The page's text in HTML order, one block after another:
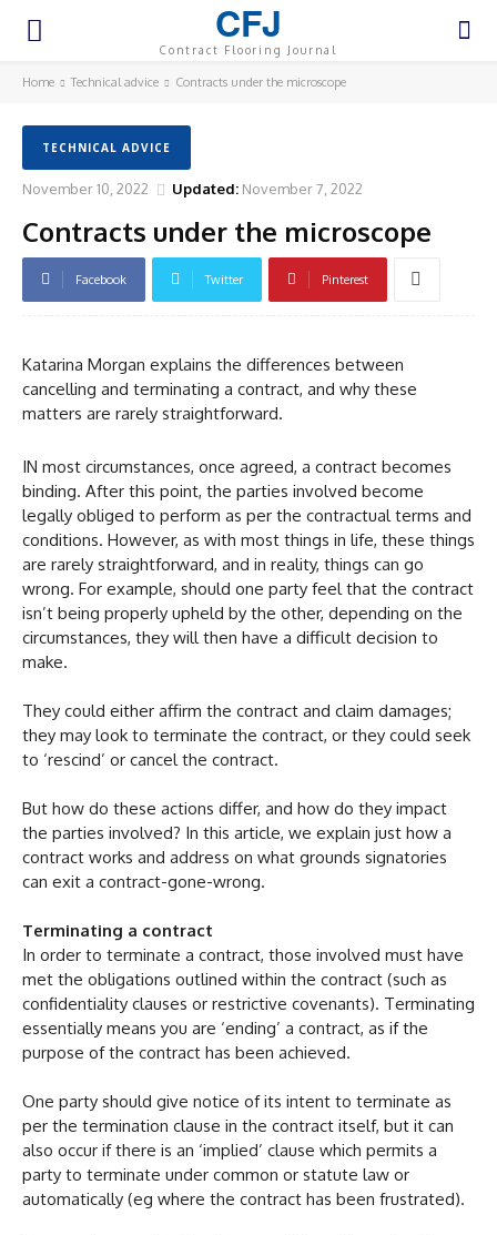
CFJ
Contract Flooring Journal
Home Technical advice Contracts under the microscope
TECHNICAL ADVICE
November 10, 2022 Updated: November 7, 2022
Contracts under the microscope
Facebook Twitter Pinterest
Katarina Morgan explains the differences between
cancelling and terminating a contract, and why these
matters are rarely straightforward.
IN most circumstances, once agreed, a contract becomes
binding. After this point, the parties involved become
legally obliged to perform as per the contractual terms and
conditions. However, as with most things in life, these things
are rarely straightforward, and in reality, things can go
wrong. For example, should one party feel that the contract
isn’t being properly upheld by the other, depending on the
circumstances, they will then have a difficult decision to
make.
They could either affirm the contract and claim damages;
they may look to terminate the contract, or they could seek
to ‘rescind’ or cancel the contract.
But how do these actions differ, and how do they impact
the parties involved? In this article, we explain just how a
contract works and address on what grounds signatories
can exit a contract-gone-wrong.
Terminating a contract
In order to terminate a contract, those involved must have
met the obligations outlined within the contract (such as
confidentiality clauses or restrictive covenants). Terminating
essentially means you are ‘ending’ a contract, as if the
purpose of the contract has been achieved.
One party should give notice of its intent to terminate as
per the termination clause in the contract itself, but it can
also occur if there is an ‘implied’ clause which permits a
party to terminate under common or statute law or
automatically (eg where the contract has been frustrated).